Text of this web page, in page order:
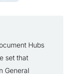
Hubs
set that
General